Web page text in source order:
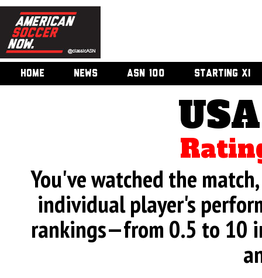
HOME NEWS ASN 100 STARTING XI
You've watched the
individual player's
rankings—from 0.5 to 10